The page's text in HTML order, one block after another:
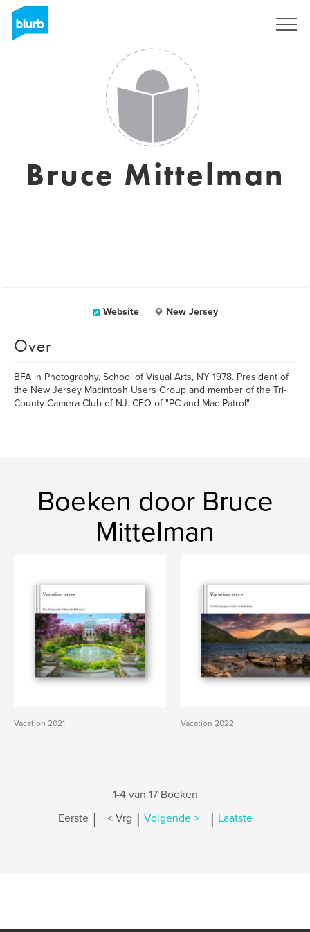
Bruce Mittelman
Website New Jersey
Over
BFA in Photography, School of Visual Arts, NY 1978. President of
the New Jersey Macintosh Users Group and member of the Tri-
County Camera Club of NJ. CEO of "PC and Mac Patrol".
Boeken door Bruce
Mittelman
Vacation 2021 Vacation 2022
1-4 van 17 Boeken
Eerste | < Vrg | Volgende > | Laatste